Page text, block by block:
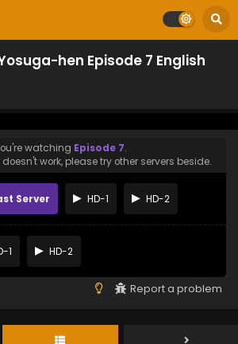
hen Episode 7 English
watching Episode 7.
work, please try other servers beside.
Server HD-1 HD-2
1 HD-2
Report a problem